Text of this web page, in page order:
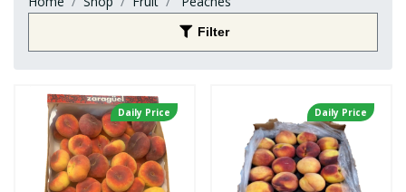
Filter
Daily Price Daily Price